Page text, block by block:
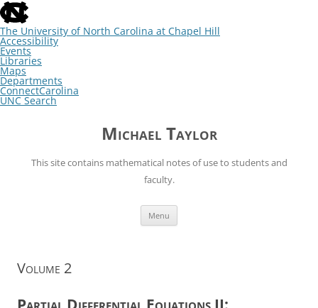
skip
to
the
end
of
the
global
utility
bar
The University of North Carolina at Chapel Hill
Accessibility
Events
Libraries
Maps
Departments
ConnectCarolina
UNC Search
skipSkip
Michael Taylor
This site contains mathematical notes of use to students and
faculty.
Menu
Volume 2